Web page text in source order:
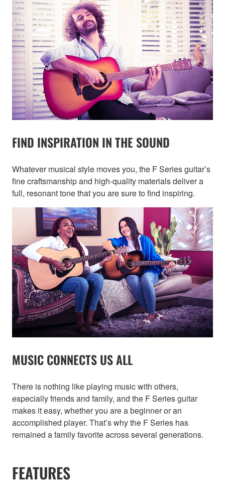
FIND INSPIRATION IN THE SOUND
Whatever musical style moves you, the F Series guitar’s
fine craftsmanship and high-quality materials deliver a
full, resonant tone that you are sure to find inspiring.
MUSIC CONNECTS US ALL
There is nothing like playing music with others,
especially friends and family, and the F Series guitar
makes it easy, whether you are a beginner or an
accomplished player. That’s why the F Series has
remained a family favorite across several generations.
FEATURES